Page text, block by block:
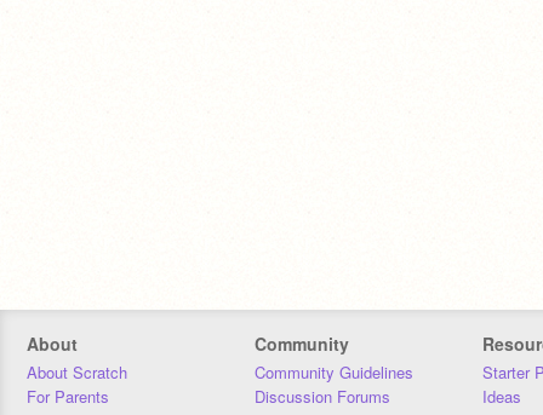
About
About Scratch
For Parents
Community
Community Guidelines
Discussion Forums
Starter
Ideas